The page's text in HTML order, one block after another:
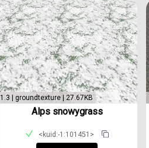
1.3 | groundtexture | 27.67KB
Alps snowygrass
<kuid:-1:101451>